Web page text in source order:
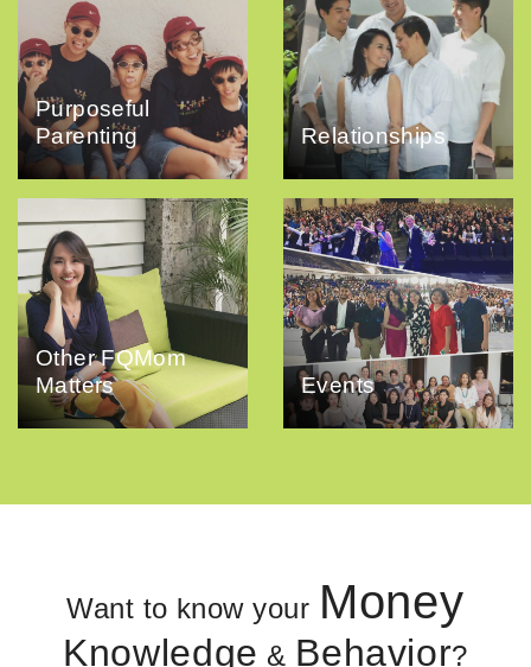
Purposeful
Parenting
Relationships
Other FQMom
Matters
Events
Want to know your Money
Knowledge & Behavior?